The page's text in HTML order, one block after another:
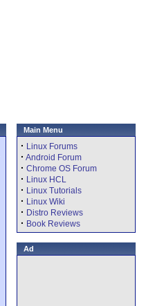
Main Menu
· Linux Forums
· Android Forum
· Chrome OS Forum
· Linux HCL
· Linux Tutorials
· Linux Wiki
· Distro Reviews
· Book Reviews
Ad